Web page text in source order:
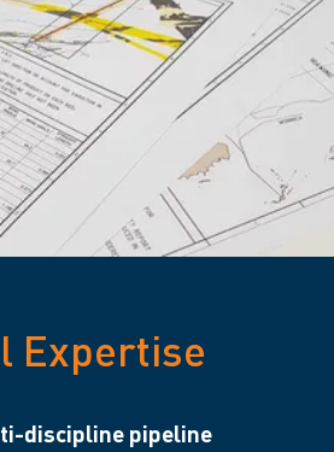
Expertise
discipline pipeline